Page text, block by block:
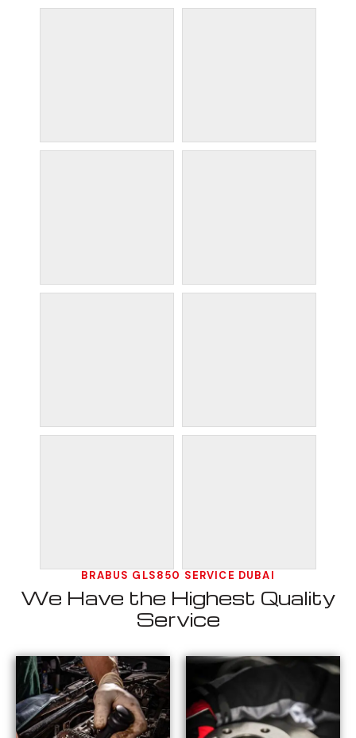
BRABUS GLS850 SERVICE DUBAI
We Have the Highest Quality
Service